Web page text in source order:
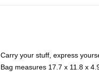
Carry your stuff, express
Bag measures 17.7 x 11.8 x